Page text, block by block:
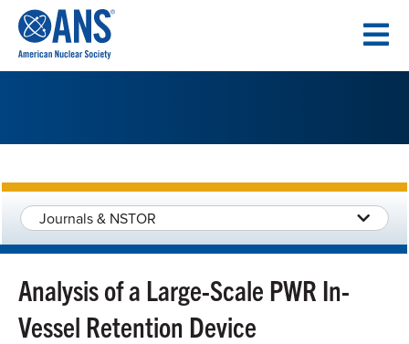
CONTENT
Journals & NSTOR
Analysis of a Large-Scale PWR In-
Vessel Retention Device